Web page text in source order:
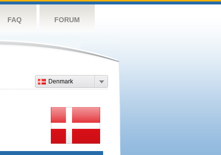
FAQ FORUM
Denmark